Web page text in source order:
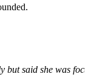
said she was